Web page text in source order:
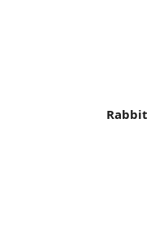
Rabbit